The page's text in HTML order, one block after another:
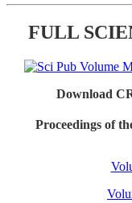
FULL
Download
Proceedings of